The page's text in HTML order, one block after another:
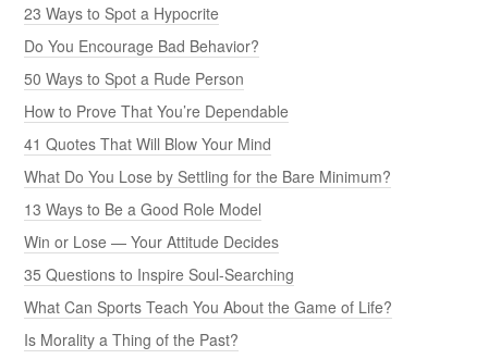
23 Ways to Spot a Hypocrite
Do You Encourage Bad Behavior?
50 Ways to Spot a Rude Person
How to Prove That You’re Dependable
41 Quotes That Will Blow Your Mind
What Do You Lose by Settling for the Bare Minimum?
13 Ways to Be a Good Role Model
Win or Lose — Your Attitude Decides
35 Questions to Inspire Soul-Searching
What Can Sports Teach You About the Game of Life?
Is Morality a Thing of the Past?